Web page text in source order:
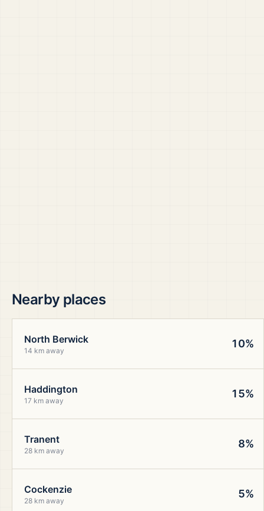
Nearby places
North Berwick
14 km away
10%
Haddington
17 km away
15%
Tranent
28 km away
8%
Cockenzie
28 km away
5%